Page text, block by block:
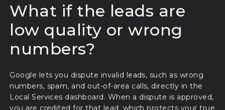
What if the leads are
low quality or wrong
numbers?
Google lets you dispute invalid leads, such as wrong
numbers, spam, and out-of-area calls, directly in the
Local Services dashboard. When a dispute is approved,
you are credited for that lead, which protects your true